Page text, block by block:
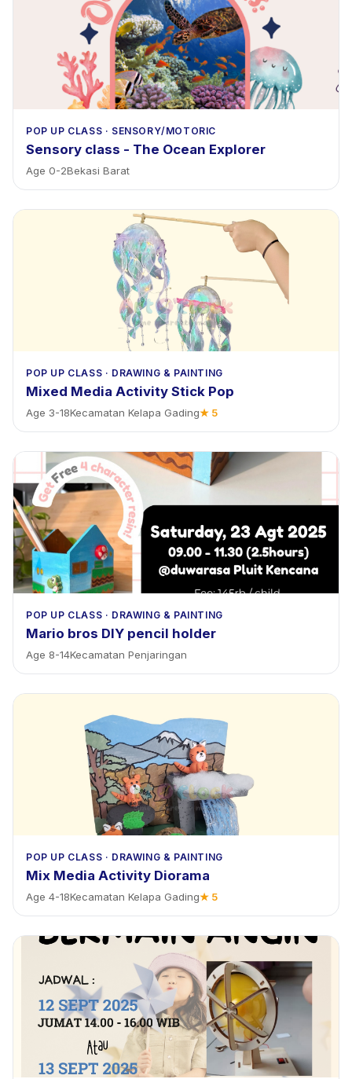
POP UP CLASS · SENSORY/MOTORIC
Sensory class - The Ocean Explorer
Age 0-2Bekasi Barat
POP UP CLASS · DRAWING & PAINTING
Mixed Media Activity Stick Pop
Age 3-18Kecamatan Kelapa Gading★ 5
POP UP CLASS · DRAWING & PAINTING
Mario bros DIY pencil holder
Age 8-14Kecamatan Penjaringan
POP UP CLASS · DRAWING & PAINTING
Mix Media Activity Diorama
Age 4-18Kecamatan Kelapa Gading★ 5